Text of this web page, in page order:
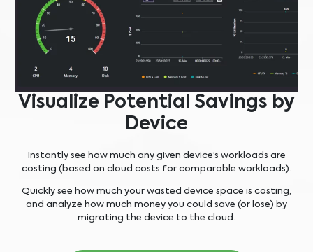
Visualize Potential Savings by
Device
Instantly see how much any given device’s workloads are
costing (based on cloud costs for comparable workloads).
Quickly see how much your wasted device space is costing,
and analyze how much money you could save (or lose) by
migrating the device to the cloud.